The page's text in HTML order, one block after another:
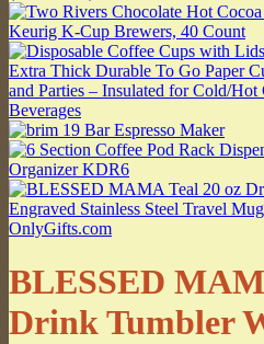
BLESSED
Drink Tumbler